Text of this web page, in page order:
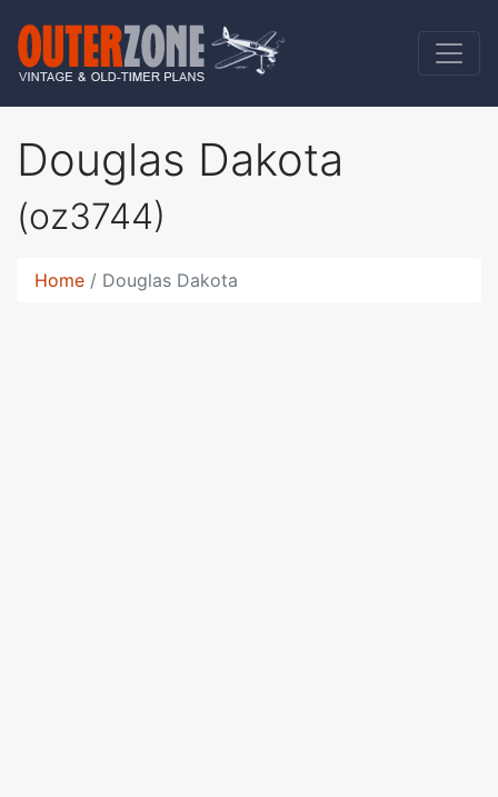
Douglas Dakota
(oz3744)
Home Douglas Dakota